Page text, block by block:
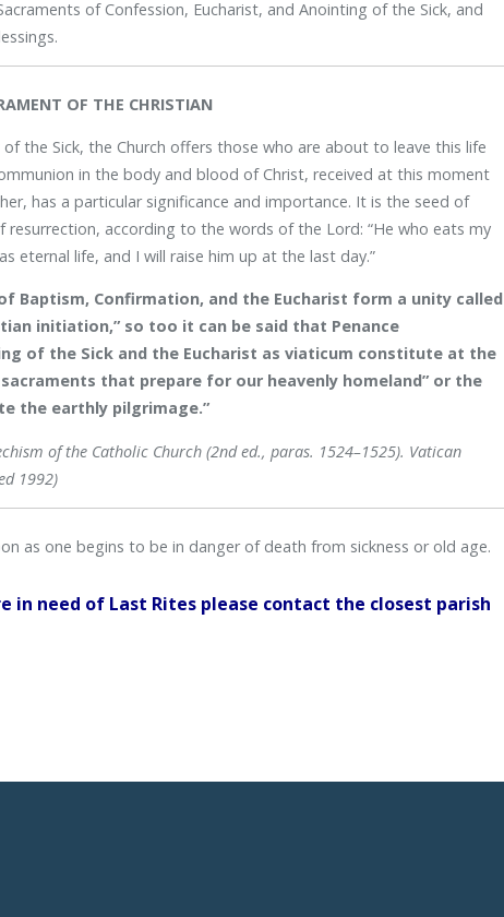
of Confession, Eucharist, and Anointing of the Sick, and
OF THE CHRISTIAN
the Sick, the Church offers those who are about to leave this life
in the body and blood of Christ, received at this moment
has a particular significance and importance. It is the seed of
resurrection, according to the words of the Lord: “He who eats my
eternal life, and I will raise him up at the last day.”
Baptism, Confirmation, and the Eucharist form a unity called
initiation,” so too it can be said that Penance
of the Sick and the Eucharist as viaticum constitute at the
that prepare for our heavenly homeland” or the
the earthly pilgrimage.”
of the Catholic Church (2nd ed., paras. 1524–1525). Vatican
1992)
as one begins to be in danger of death from sickness or old age.
in need of Last Rites please contact the closest parish